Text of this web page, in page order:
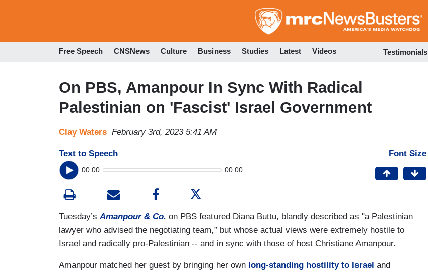
to
Free Speech CNSNews Culture Business Studies Latest Videos Testimonials
On PBS, Amanpour In Sync With Radical
Palestinian on 'Fascist' Israel Government
Clay Waters February 3rd, 2023 5:41 AM
Text to Speech
00:00 00:00
Font Size
Tuesday’s Amanpour & Co. on PBS featured Diana Buttu, blandly described as "a Palestinian
lawyer who advised the negotiating team,” but whose actual views were extremely hostile to
Israel and radically pro-Palestinian -- and in sync with those of host Christiane Amanpour.
Amanpour matched her guest by bringing her own long-standing hostility to Israel and